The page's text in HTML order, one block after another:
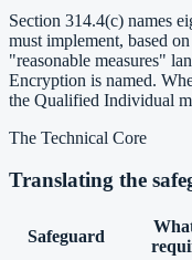
Section 314.4(c) names
must implement, based
"reasonable measures"
Encryption is named.
the Qualified Individual
The Technical Core
Translating the
Safeguard